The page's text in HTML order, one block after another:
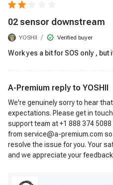
02 sensor downstream
YOSHII / Verified buyer
Work yes a bit for SOS only , but
A-Premium reply to YOSHII
We're genuinely sorry to hear
expectations. Please get in
support team at +1 888 374
from service@a-premium.com
resolve the issue for you. Your
and we appreciate your